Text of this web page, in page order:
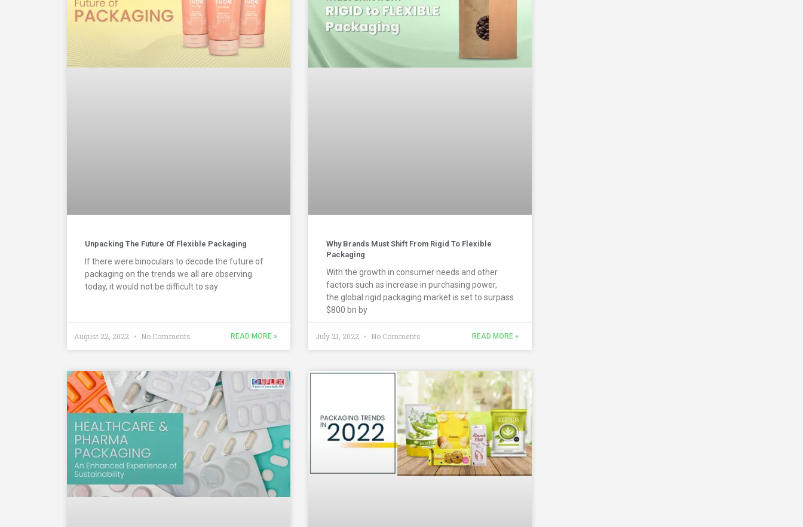
Unpacking The Future Of Flexible Packaging
If there were binoculars to decode the future of
packaging on the trends we all are observing
today, it would not be difficult to say
READ MORE »
August 22, 2022 No Comments
Why Brands Must Shift From Rigid To Flexible
Packaging
With the growth in consumer needs and other
factors such as increase in purchasing power,
the global rigid packaging market is set to surpass
$800 bn by
READ MORE »
July 21, 2022 No Comments